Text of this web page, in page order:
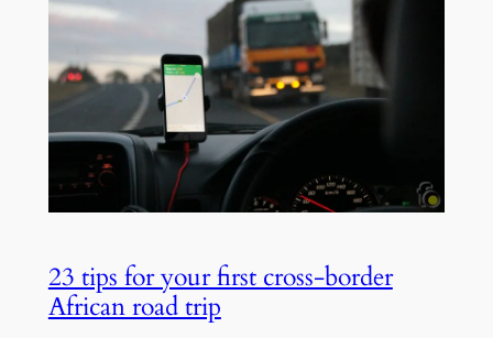
23 tips for your first cross-border
African road trip